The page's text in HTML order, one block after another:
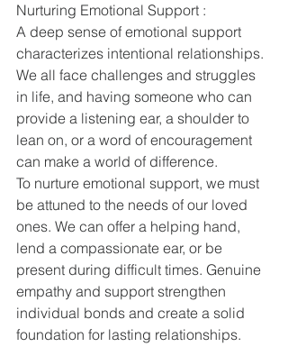
Nurturing Emotional Support :
A deep sense of emotional support
characterizes intentional relationships.
We all face challenges and struggles
in life, and having someone who can
provide a listening ear, a shoulder to
lean on, or a word of encouragement
can make a world of difference.
To nurture emotional support, we must
be attuned to the needs of our loved
ones. We can offer a helping hand,
lend a compassionate ear, or be
present during difficult times. Genuine
empathy and support strengthen
individual bonds and create a solid
foundation for lasting relationships.